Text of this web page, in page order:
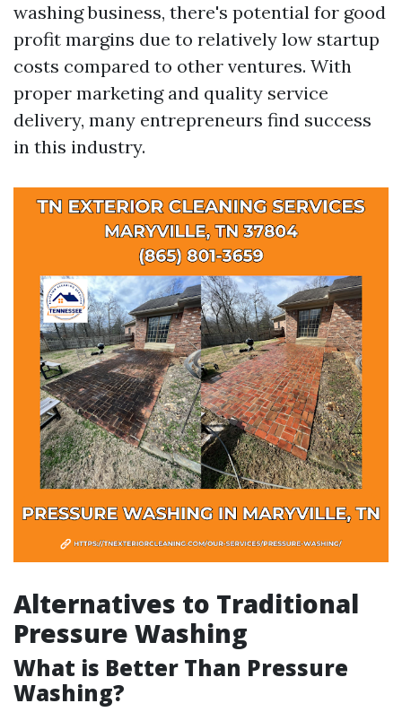
washing business, there's potential for good
profit margins due to relatively low startup
costs compared to other ventures. With
proper marketing and quality service
delivery, many entrepreneurs find success
in this industry.
Alternatives to Traditional
Pressure Washing
What is Better Than Pressure
Washing?